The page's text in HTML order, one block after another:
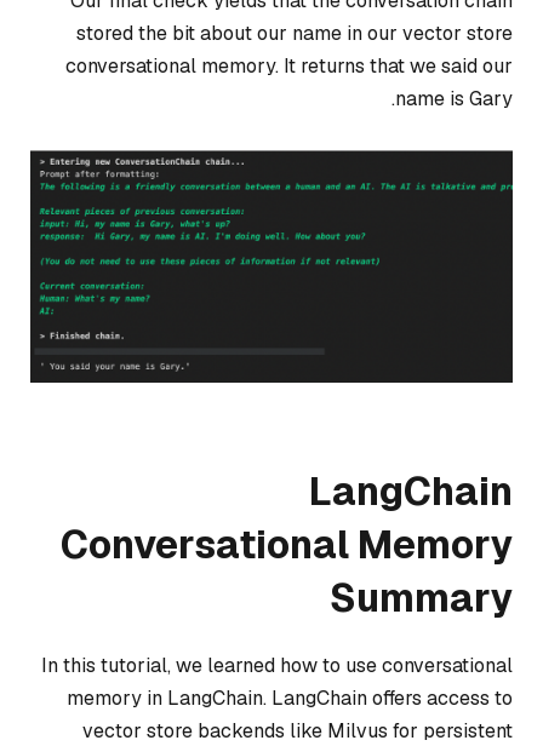
stored the bit about our name in our vector store
conversational memory. It returns that we said our
name is Gary.
LangChain
Conversational Memory
Summary
In this tutorial, we learned how to use conversational
memory in LangChain. LangChain offers access to
vector store backends like Milvus for persistent